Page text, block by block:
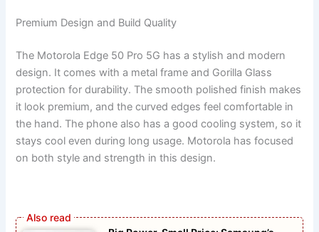
Premium Design and Build Quality
The Motorola Edge 50 Pro 5G has a stylish and modern
design. It comes with a metal frame and Gorilla Glass
protection for durability. The smooth polished finish makes
it look premium, and the curved edges feel comfortable in
the hand. The phone also has a good cooling system, so it
stays cool even during long usage. Motorola has focused
on both style and strength in this design.